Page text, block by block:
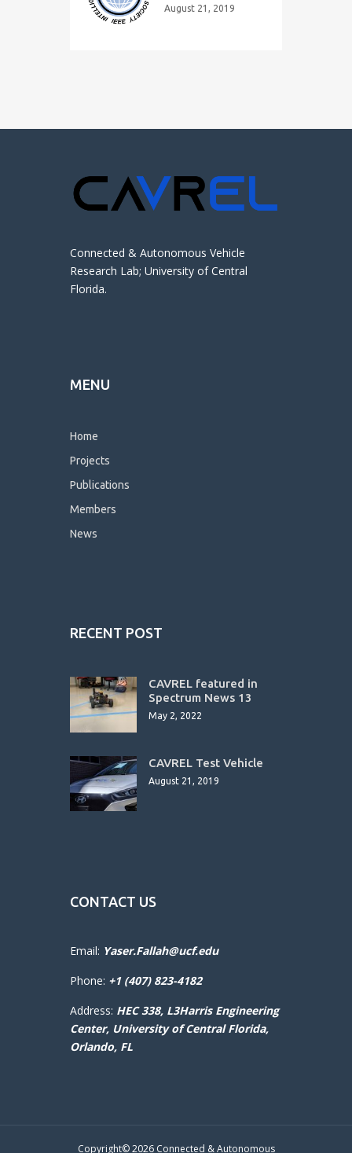
August 21, 2019
Connected & Autonomous Vehicle
Research Lab; University of Central
Florida.
MENU
Home
Projects
Publications
Members
News
RECENT POST
CAVREL featured in
Spectrum News 13
May 2, 2022
CAVREL Test Vehicle
August 21, 2019
CONTACT US
Email: Yaser.Fallah@ucf.edu
Phone: +1 (407) 823-4182
Address: HEC 338, L3Harris Engineering
Center, University of Central Florida,
Orlando, FL
Copyright© 2026 Connected & Autonomous